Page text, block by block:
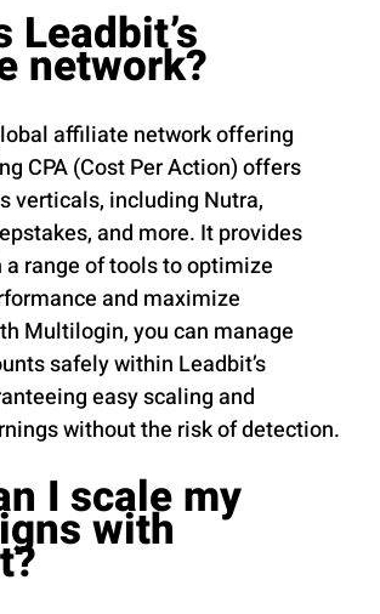
Leadbit’s
network?
affiliate network offering
CPA (Cost Per Action) offers
verticals, including Nutra,
and more. It provides
range of tools to optimize
and maximize
Multilogin, you can manage
safely within Leadbit’s
easy scaling and
without the risk of detection.
I scale my
with